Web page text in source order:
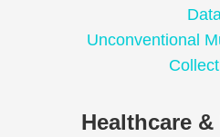
Unconventional
Healthcare